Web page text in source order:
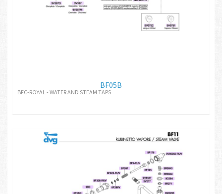
BF05B
BFC-ROYAL - WATER AND STEAM TAPS